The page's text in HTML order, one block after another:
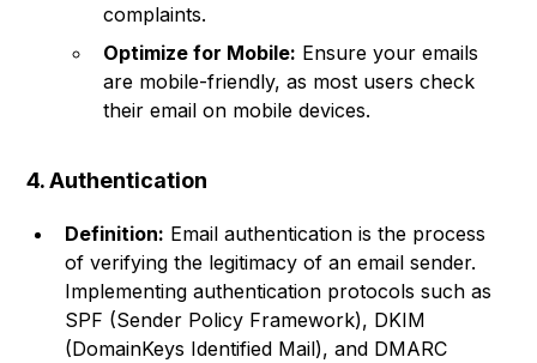
complaints.
Optimize for Mobile: Ensure your emails
are mobile-friendly, as most users check
their email on mobile devices.
4. Authentication
Definition: Email authentication is the process
of verifying the legitimacy of an email sender.
Implementing authentication protocols such as
SPF (Sender Policy Framework), DKIM
(DomainKeys Identified Mail), and DMARC